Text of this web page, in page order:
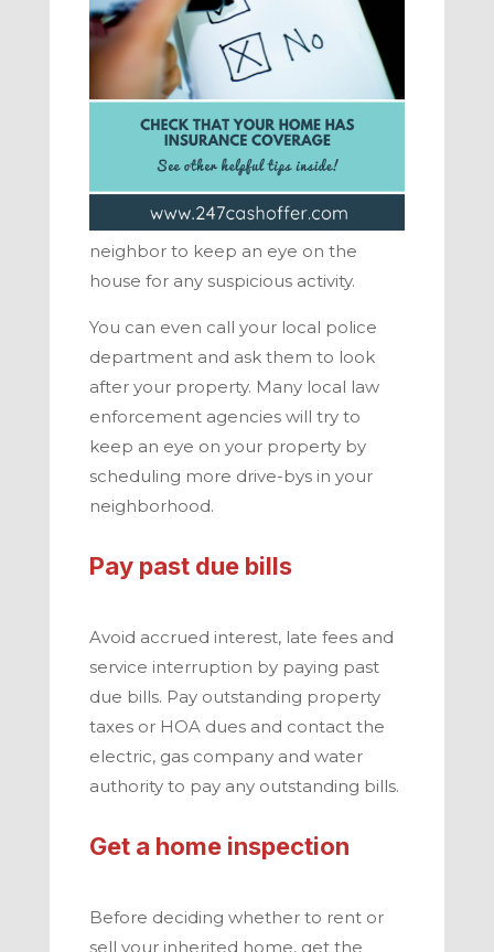
neighbor to keep an eye on the
house for any suspicious activity.
You can even call your local police
department and ask them to look
after your property. Many local law
enforcement agencies will try to
keep an eye on your property by
scheduling more drive-bys in your
neighborhood.
Pay past due bills
Avoid accrued interest, late fees and
service interruption by paying past
due bills. Pay outstanding property
taxes or HOA dues and contact the
electric, gas company and water
authority to pay any outstanding bills.
Get a home inspection
Before deciding whether to rent or
sell your inherited home, get the